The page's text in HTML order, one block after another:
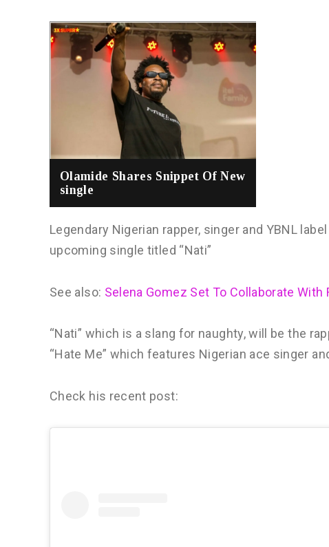
Olamide Shares Snippet Of New
single
Legendary Nigerian rapper, singer and YBNL
upcoming single titled “Nati”
See also: Selena Gomez Set To Collaborate With
“Nati” which is a slang for naughty, will be the
“Hate Me” which features Nigerian ace singer
Check his recent post: